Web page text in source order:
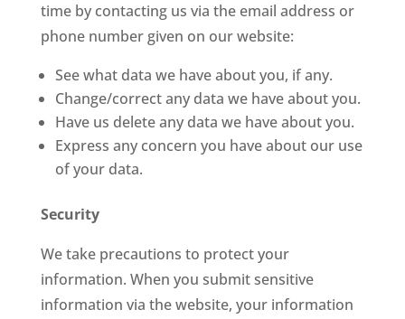
time by contacting us via the email address or
phone number given on our website:
See what data we have about you, if any.
Change/correct any data we have about you.
Have us delete any data we have about you.
Express any concern you have about our use
of your data.
Security
We take precautions to protect your
information. When you submit sensitive
information via the website, your information